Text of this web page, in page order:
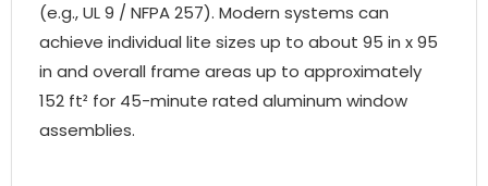
(e.g., UL 9 / NFPA 257). Modern systems can
achieve individual lite sizes up to about 95 in x 95
in and overall frame areas up to approximately
152 ft² for 45-minute rated aluminum window
assemblies.